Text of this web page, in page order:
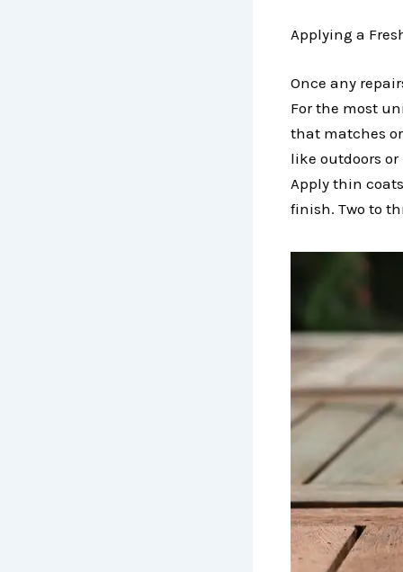
Applying a
Once any
For the most
that matches
like outdoors
Apply thin
finish. Two to